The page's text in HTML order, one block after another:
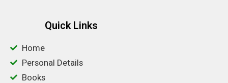
Quick Links
Home
Personal Details
Books